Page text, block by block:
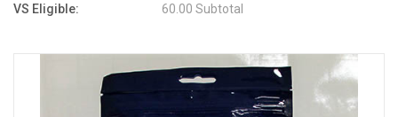
VS Eligible: 60.00 Subtotal